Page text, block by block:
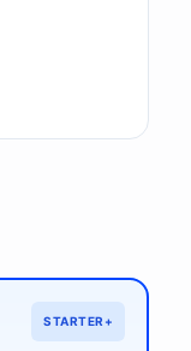
STARTER+